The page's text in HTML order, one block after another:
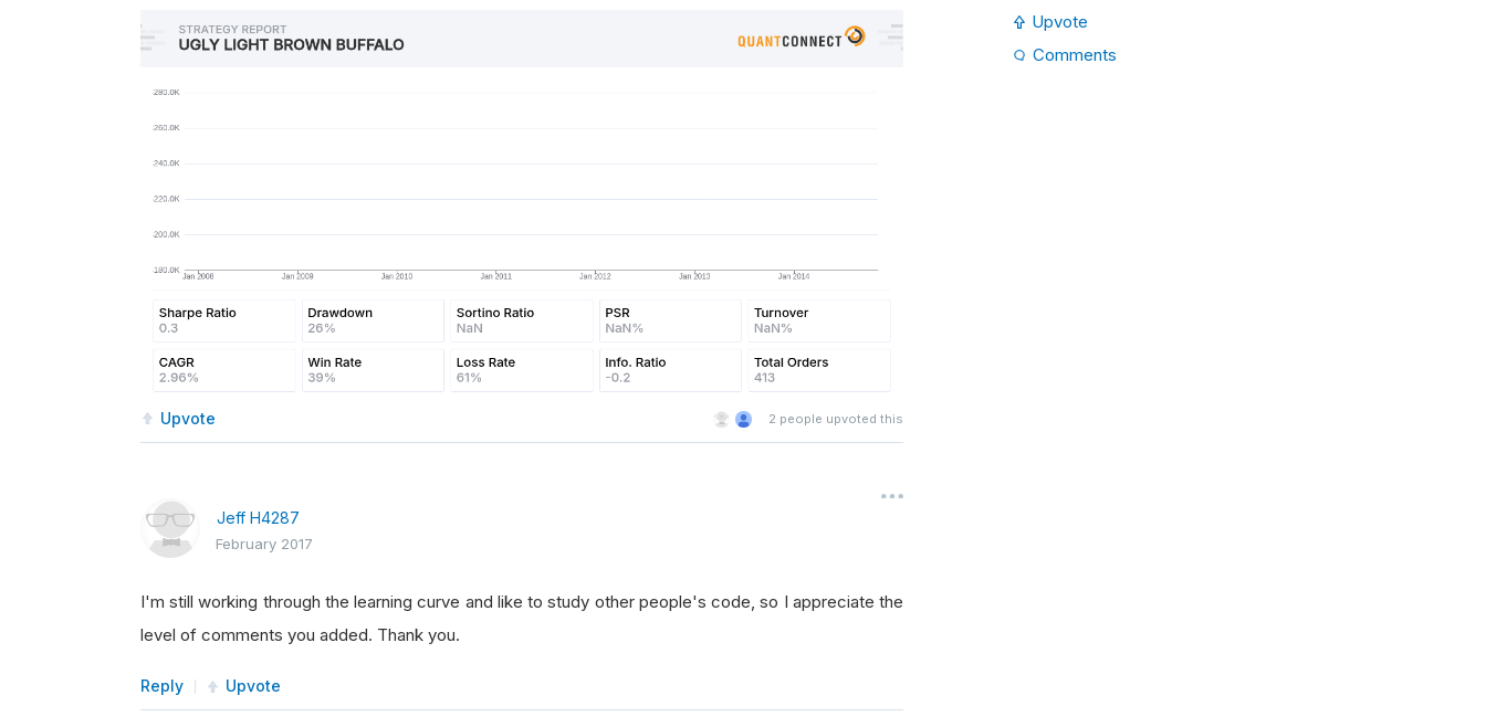
Upvote 2 people upvoted this
Jeff H4287
February 2017
I'm still working through the learning curve and like to study other people's code, so I appreciate the
level of comments you added. Thank you.
Reply Upvote
Upvote
Comments